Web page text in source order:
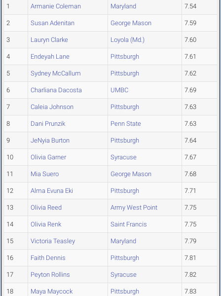
1 Armanie Coleman Maryland 7.54
2 Susan Adenitan George Mason 7.59
3 Lauryn Clarke Loyola (Md.) 7.60
4 Endeyah Lane Pittsburgh 7.61
5 Sydney McCallum Pittsburgh 7.62
6 Charliana Dacosta UMBC 7.69
7 Caleia Johnson Pittsburgh 7.63
8 Dani Prunzik Penn State 7.63
9 JeNyia Burton Pittsburgh 7.64
10 Olivia Garner Syracuse 7.67
11 Mia Suero George Mason 7.68
12 Alma Evuna Eki Pittsburgh 7.71
13 Olivia Reed Army West Point 7.75
14 Olivia Renk Saint Francis 7.75
15 Victoria Teasley Maryland 7.79
16 Faith Dennis Pittsburgh 7.81
17 Peyton Rollins Syracuse 7.82
18 Maya Maycock Pittsburgh 7.83